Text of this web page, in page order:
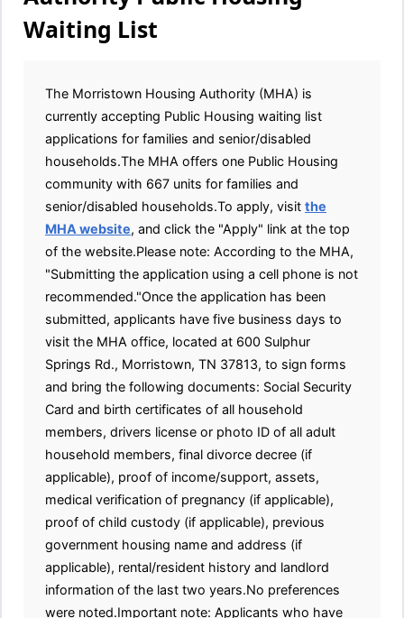
Waiting List
The Morristown Housing Authority (MHA) is
currently accepting Public Housing waiting list
applications for families and senior/disabled
households.The MHA offers one Public Housing
community with 667 units for families and
senior/disabled households.To apply, visit the
MHA website, and click the "Apply" link at the top
of the website.Please note: According to the MHA,
"Submitting the application using a cell phone is not
recommended."Once the application has been
submitted, applicants have five business days to
visit the MHA office, located at 600 Sulphur
Springs Rd., Morristown, TN 37813, to sign forms
and bring the following documents: Social Security
Card and birth certificates of all household
members, drivers license or photo ID of all adult
household members, final divorce decree (if
applicable), proof of income/support, assets,
medical verification of pregnancy (if applicable),
proof of child custody (if applicable), previous
government housing name and address (if
applicable), rental/resident history and landlord
information of the last two years.No preferences
were noted.Important note: Applicants who have